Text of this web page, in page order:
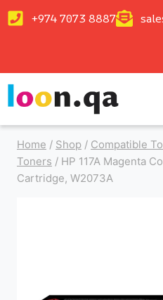
+974 7073 8887
Home / Shop / Compatible
Toners / HP 117A Magenta
Cartridge, W2073A